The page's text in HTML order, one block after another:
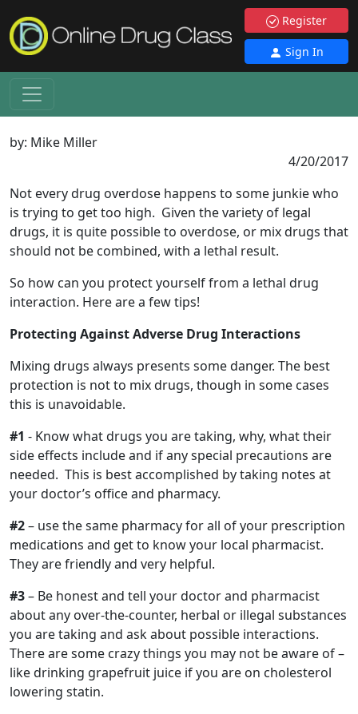
Register
Sign In
by: Mike Miller
4/20/2017
Not every drug overdose happens to some junkie who
is trying to get too high. Given the variety of legal
drugs, it is quite possible to overdose, or mix drugs that
should not be combined, with a lethal result.
So how can you protect yourself from a lethal drug
interaction. Here are a few tips!
Protecting Against Adverse Drug Interactions
Mixing drugs always presents some danger. The best
protection is not to mix drugs, though in some cases
this is unavoidable.
#1 - Know what drugs you are taking, why, what their
side effects include and if any special precautions are
needed. This is best accomplished by taking notes at
your doctor’s office and pharmacy.
#2– use the same pharmacy for all of your prescription
medications and get to know your local pharmacist.
They are friendly and very helpful.
#3– Be honest and tell your doctor and pharmacist
about any over-the-counter, herbal or illegal substances
you are taking and ask about possible interactions.
There are some crazy things you may not be aware of –
like drinking grapefruit juice if you are on cholesterol
lowering statin.